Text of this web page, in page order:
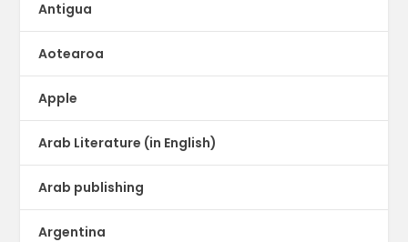
Antigua
Aotearoa
Apple
Arab Literature (in English)
Arab publishing
Argentina